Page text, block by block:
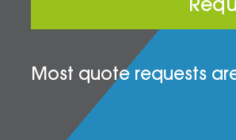
Most quote requests